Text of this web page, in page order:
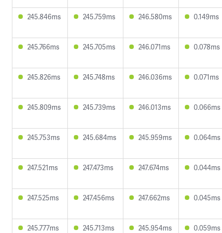
245.846ms 245.759ms 246.580ms 0.149ms
245.766ms 245.705ms 246.071ms 0.078ms
245.826ms 245.748ms 246.036ms 0.071ms
245.809ms 245.739ms 246.013ms 0.066ms
245.753ms 245.684ms 245.959ms 0.064ms
247.521ms 247.473ms 247.674ms 0.044ms
247.525ms 247.456ms 247.662ms 0.045ms
245.777ms 245.713ms 245.954ms 0.059ms